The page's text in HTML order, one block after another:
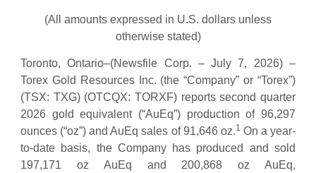
(All amounts expressed in U.S. dollars unless
otherwise stated)
Toronto, Ontario–(Newsfile Corp. – July 7, 2026) –
Torex Gold Resources Inc. (the “Company” or “Torex”)
(TSX: TXG) (OTCQX: TORXF) reports second quarter
2026 gold equivalent (“AuEq”) production of 96,297
ounces (“oz”) and AuEq sales of 91,646 oz.1 On a year-
to-date basis, the Company has produced and sold
197,171 oz AuEq and 200,868 oz AuEq,